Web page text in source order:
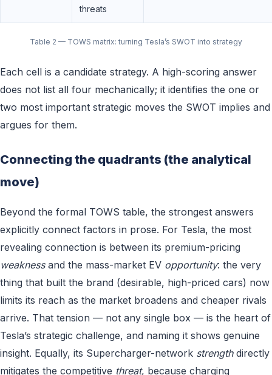
threats
Table 2 — TOWS matrix: turning Tesla’s SWOT into strategy
Each cell is a candidate strategy. A high-scoring answer
does not list all four mechanically; it identifies the one or
two most important strategic moves the SWOT implies and
argues for them.
Connecting the quadrants (the analytical
move)
Beyond the formal TOWS table, the strongest answers
explicitly connect factors in prose. For Tesla, the most
revealing connection is between its premium-pricing
weaknessand the mass-market EV opportunity: the very
thing that built the brand (desirable, high-priced cars) now
limits its reach as the market broadens and cheaper rivals
arrive. That tension — not any single box — is the heart of
Tesla’s strategic challenge, and naming it shows genuine
insight. Equally, its Supercharger-network strengthdirectly
mitigates the competitive threat, because charging